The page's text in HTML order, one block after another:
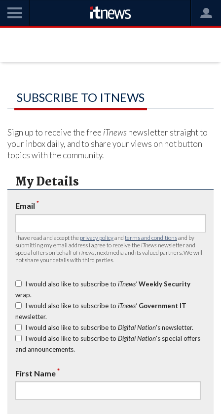
SUBSCRIBE TO ITNEWS
Sign up to receive the free iTnews newsletter straight to
your inbox daily, and to share your views on hot button
topics with the community.
My Details
Email *
I have read and accept the privacy policyand terms and conditionsand by
submitting my email address I agree to receive the iTnews newsletter and
special offers on behalf of iTnews , nextmedia and its valued partners. We will
not share your details with third parties.
I would also like to subscribe to iTnews’ Weekly Security
wrap.
I would also like to subscribe to iTnews’ Government IT
newsletter.
I would also like to subscribe to Digital Nation's newsletter.
I would also like to subscribe to Digital Nation's special offers
and announcements.
First Name*